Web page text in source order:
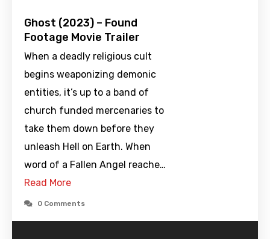
Ghost (2023) – Found
Footage Movie Trailer
When a deadly religious cult
begins weaponizing demonic
entities, it’s up to a band of
church funded mercenaries to
take them down before they
unleash Hell on Earth. When
word of a Fallen Angel reache…
Read More
0 Comments